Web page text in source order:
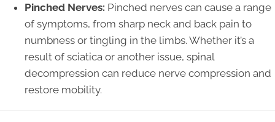
Pinched Nerves: Pinched nerves can cause a range
of symptoms, from sharp neck and back pain to
numbness or tingling in the limbs. Whether it’s a
result of sciatica or another issue, spinal
decompression can reduce nerve compression and
restore mobility.